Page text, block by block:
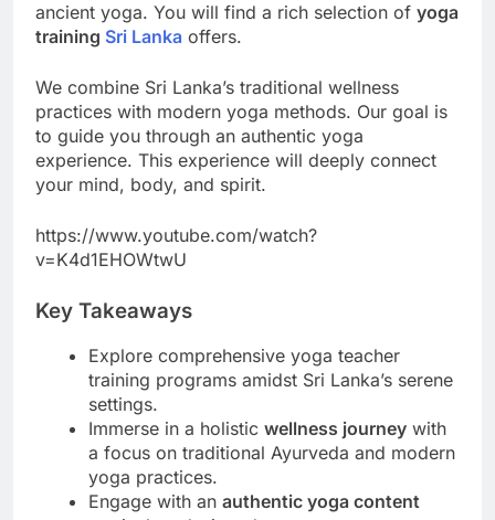
ancient yoga. You will find a rich selection of yoga
training Sri Lanka offers.
We combine Sri Lanka’s traditional wellness
practices with modern yoga methods. Our goal is
to guide you through an authentic yoga
experience. This experience will deeply connect
your mind, body, and spirit.
https://www.youtube.com/watch?
v=K4d1EHOWtwU
Key Takeaways
Explore comprehensive yoga teacher
training programs amidst Sri Lanka’s serene
settings.
Immerse in a holistic wellness journey with
a focus on traditional Ayurveda and modern
yoga practices.
Engage with an authentic yoga content